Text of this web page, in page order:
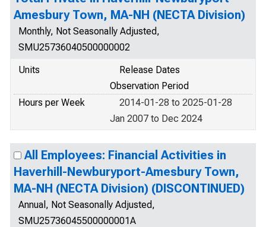
Amesbury Town, MA-NH (NECTA Division)
Monthly, Not Seasonally Adjusted,
SMU25736040500000002
Units
Release Dates
Observation Period
Hours per Week
2014-01-28 to 2025-01-28
Jan 2007 to Dec 2024
All Employees: Financial Activities in
Haverhill-Newburyport-Amesbury Town,
MA-NH (NECTA Division) (DISCONTINUED)
Annual, Not Seasonally Adjusted,
SMU25736045500000001A